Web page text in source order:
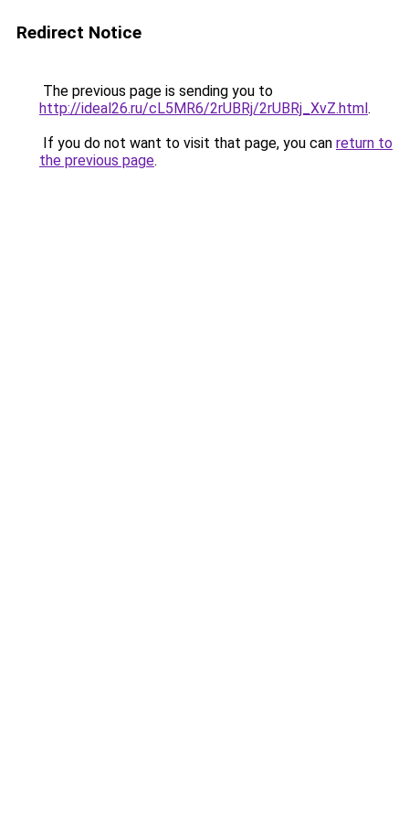
Redirect Notice
The previous page is sending you to
http://ideal26.ru/cL5MR6/2rUBRj/2rUBRj_XvZ.html.
If you do not want to visit that page, you can return to
the previous page.